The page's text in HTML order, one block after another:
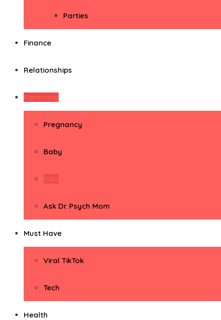
Parties
Finance
Relationships
Pregnancy
Baby
Ask Dr. Psych Mom
Must Have
Viral TikTok
Tech
Health